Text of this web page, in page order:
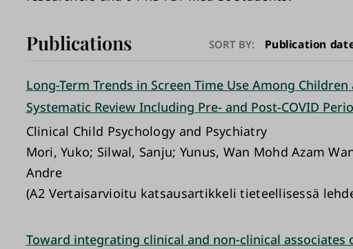
Publications SORT BY: Publication
Long-Term Trends in Screen Time Use Among
Systematic Review Including Pre- and Post-COVID
Clinical Child Psychology and Psychiatry
Mori, Yuko; Silwal, Sanju; Yunus, Wan Mohd Azam
Andre
(A2 Vertaisarvioitu katsausartikkeli tieteellisessä
Toward integrating clinical and non-clinical associates